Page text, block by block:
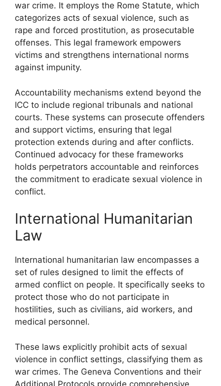
war crime. It employs the Rome Statute, which
categorizes acts of sexual violence, such as
rape and forced prostitution, as prosecutable
offenses. This legal framework empowers
victims and strengthens international norms
against impunity.
Accountability mechanisms extend beyond the
ICC to include regional tribunals and national
courts. These systems can prosecute offenders
and support victims, ensuring that legal
protection extends during and after conflicts.
Continued advocacy for these frameworks
holds perpetrators accountable and reinforces
the commitment to eradicate sexual violence in
conflict.
International Humanitarian
Law
International humanitarian law encompasses a
set of rules designed to limit the effects of
armed conflict on people. It specifically seeks to
protect those who do not participate in
hostilities, such as civilians, aid workers, and
medical personnel.
These laws explicitly prohibit acts of sexual
violence in conflict settings, classifying them as
war crimes. The Geneva Conventions and their
Additional Protocols provide comprehensive